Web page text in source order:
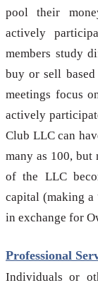
pool their
actively
members study
buy or sell
meetings focus
actively
Club LLC can
many as 100, but
of the LLC
capital (making a
in exchange for
Professional
Individuals or